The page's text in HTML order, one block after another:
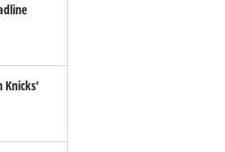
Knicks'